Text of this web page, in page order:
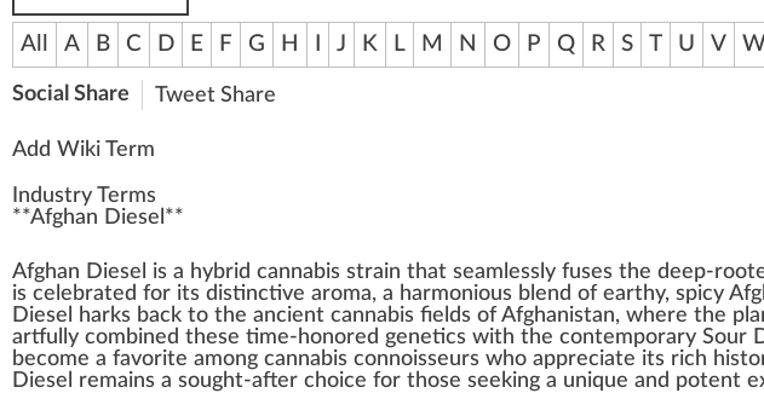
All A B C D E F G H J K L M N O P Q R S T U V
Social Share Tweet Share
Add Wiki Term
Industry Terms
**Afghan Diesel **
Afghan Diesel is a hybrid cannabis strain that seamlessly fuses the deep-
is celebrated for its distinctive aroma, a harmonious blend of earthy, spicy
Diesel harks back to the ancient cannabis fields of Afghanistan, where the
artfully combined these time-honored genetics with the contemporary Sour
become a favorite among cannabis connoisseurs who appreciate its rich
Diesel remains a sought-after choice for those see king a unique and potent